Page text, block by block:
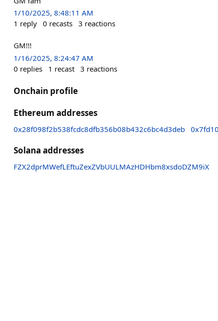
1/10/2025, 8:48:11 AM
1 reply 0 recasts 3 reactions
GM!!!
1/16/2025, 8:24:47 AM
0 replies 1 recast 3 reactions
Onchain profile
Ethereum addresses
0x28f098f2b538fcdc8dfb356b08b432c6bc4d3deb
Solana addresses
FZX2dprMWefLEftuZexZVbUULMAzHDHbm8xsdoDZM9iX